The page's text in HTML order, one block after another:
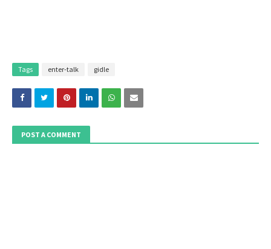
Tags enter-talk gidle
POST A COMMENT